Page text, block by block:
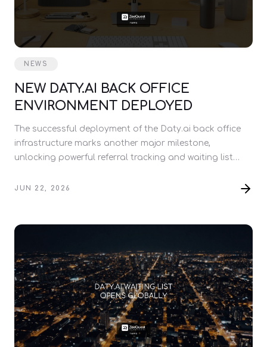
NEWS
NEW DATY.AI BACK OFFICE
ENVIRONMENT DEPLOYED
The successful deployment of the Daty.ai back office
infrastructure marks another major milestone,
unlocking powerful referral tracking and waiting list
JUN 22, 2026